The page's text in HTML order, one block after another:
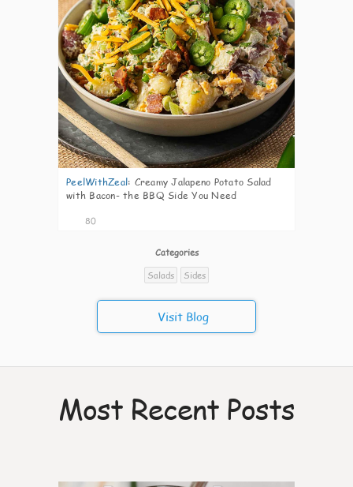
PeelWithZeal: Creamy Jalapeno Potato Salad
with Bacon- the BBQ Side You Need
80
Categories
Salads
Sides
Visit Blog
Most Recent Posts